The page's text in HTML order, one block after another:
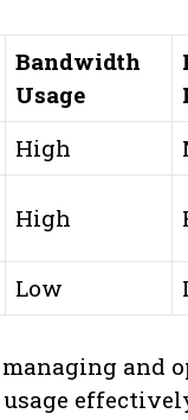
Bandwidth
Usage
High
High
Low
and